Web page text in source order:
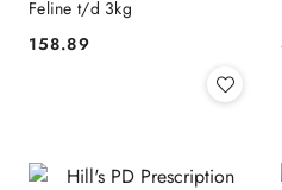
Feline t/d 3kg
Cena:
158.89